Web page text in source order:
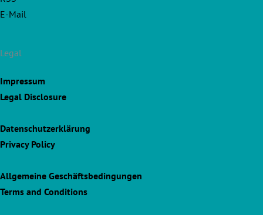
E-Mail
Legal
Impressum
Legal Disclosure
Datenschutzerklärung
Privacy Policy
Allgemeine Geschäftsbedingungen
Terms and Conditions